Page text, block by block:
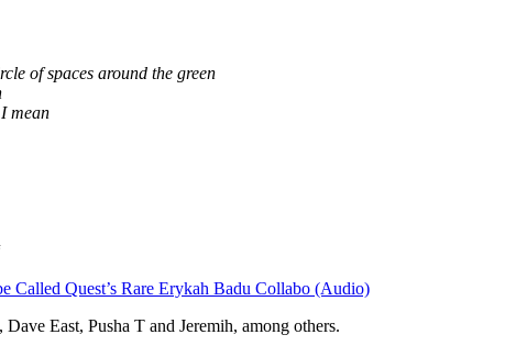
of spaces around the green
mean
Quest’s Rare Erykah Badu Collabo (Audio)
East, Pusha T and Jeremih, among others.